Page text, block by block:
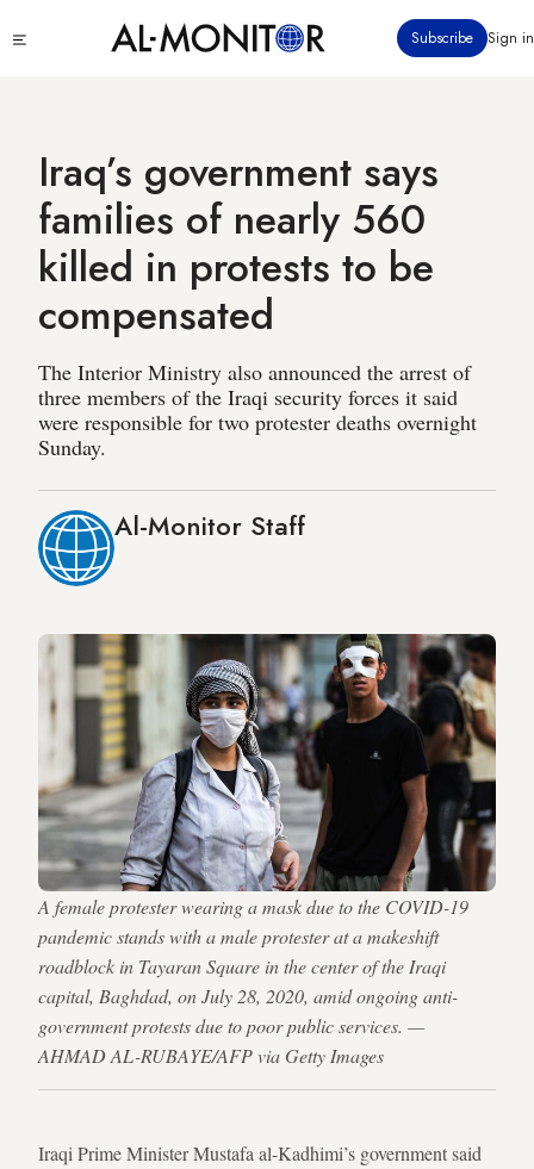
to
Subscribe Sign in
Iraq’s government says
families of nearly 560
killed in protests to be
compensated
The Interior Ministry also announced the arrest of
three members of the Iraqi security forces it said
were responsible for two protester deaths overnight
Sunday.
Al-Monitor Staff
A female protester wearing a mask due to the COVID-19
pandemic stands with a male protester at a makeshift
roadblock in Tayaran Square in the center of the Iraqi
capital, Baghdad, on July 28, 2020, amid ongoing anti-
government protests due to poor public services. —
AHMAD AL-RUBAYE/AFP via Getty Images
Iraqi Prime Minister Mustafa al-Kadhimi’s government said